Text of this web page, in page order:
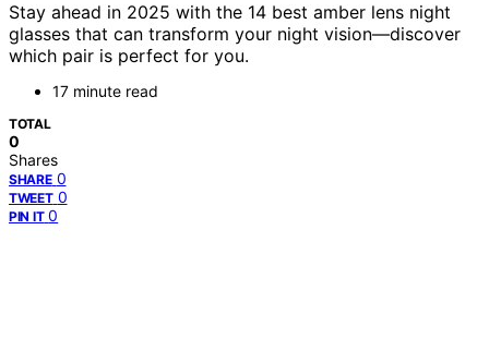
Stay ahead in 2025 with the 14 best amber lens night
glasses that can transform your night vision—discover
which pair is perfect for you.
17 minute read
TOTAL
0
Shares
SHARE 0
TWEET 0
PIN IT 0